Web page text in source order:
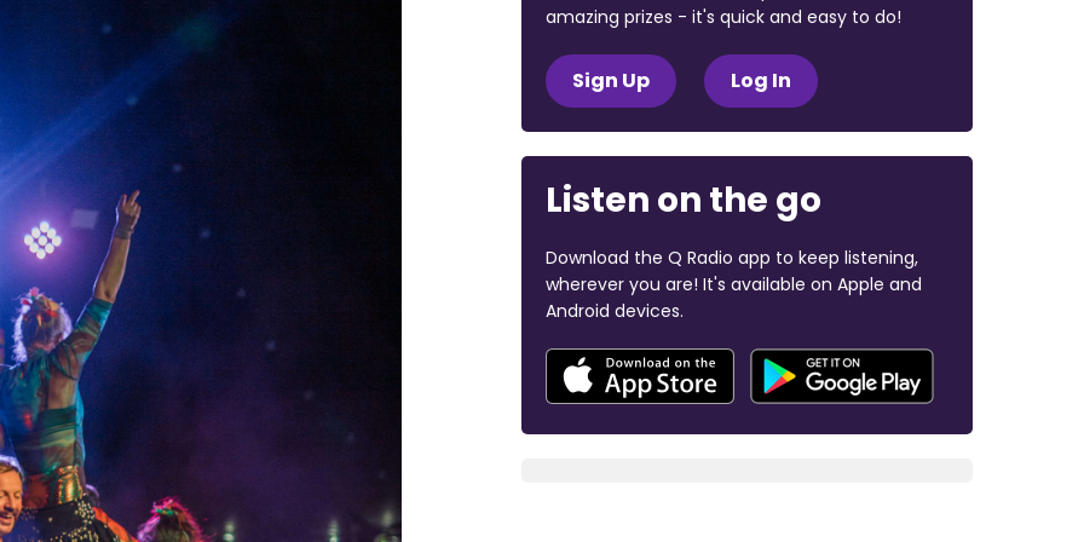
amazing prizes - it's quick and easy to do!
Sign Up Log In
Listen on the go
Download the Q Radio app to keep listening,
wherever you are! It's available on Apple and
Android devices.